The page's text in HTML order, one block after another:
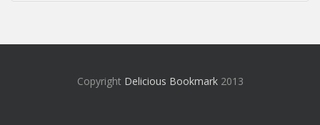
Copyright Delicious Bookmark2013